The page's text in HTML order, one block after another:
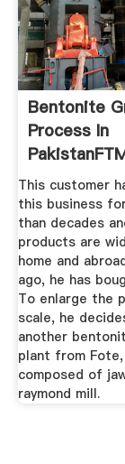
Bentonite
Process In
Machinery
This customer
this business
than decades
products are
home and
ago, he has
To enlarge the
scale, he
another
plant from Fote,
composed of
raymond mill.